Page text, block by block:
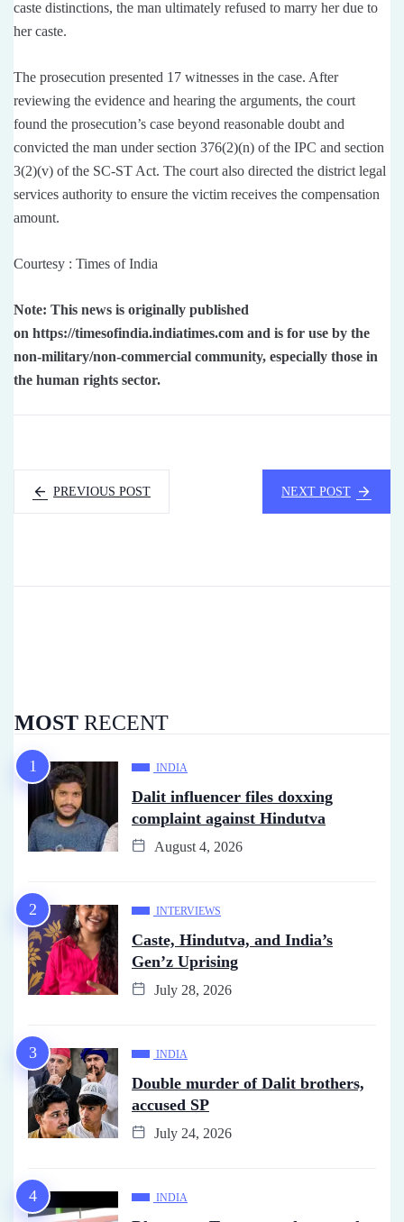
caste distinctions, the man ultimately refused to marry her due to
her caste.
The prosecution presented 17 witnesses in the case. After
reviewing the evidence and hearing the arguments, the court
found the prosecution’s case beyond reasonable doubt and
convicted the man under section 376(2)(n) of the IPC and section
3(2)(v) of the SC-ST Act. The court also directed the district legal
services authority to ensure the victim receives the compensation
amount.
Courtesy : Times of India
Note: This news is originally published
on https://timesofindia.indiatimes.com and is for use by the
non-military/non-commercial community, especially those in
the human rights sector.
PREVIOUS POST NEXT POST
MOST RECENT
INDIA
Dalit influencer files doxxing
complaint against Hindutva
August 4, 2026
INTERVIEWS
Caste, Hindutva, and India’s
Gen’z Uprising
July 28, 2026
INDIA
Double murder of Dalit brothers,
accused SP
July 24, 2026
INDIA